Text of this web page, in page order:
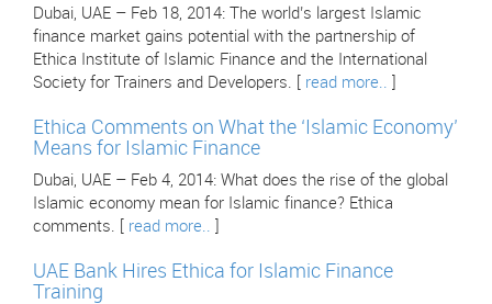
Dubai, UAE – Feb 18, 2014: The world’s largest Islamic
finance market gains potential with the partnership of
Ethica Institute of Islamic Finance and the International
Society for Trainers and Developers. [ read more..
Ethica Comments on What the ‘Islamic Economy’
Means for Islamic Finance
Dubai, UAE – Feb 4, 2014: What does the rise of the global
Islamic economy mean for Islamic finance? Ethica
comments. [ read more..
UAE Bank Hires Ethica for Islamic Finance
Training